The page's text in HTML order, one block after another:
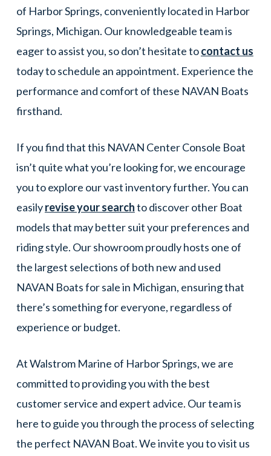
of Harbor Springs, conveniently located in Harbor
Springs, Michigan. Our knowledgeable team is
eager to assist you, so don’t hesitate tocontact us
today to schedule an appointment. Experience the
performance and comfort of these NAVAN Boats
firsthand.
If you find that this NAVAN Center Console Boat
isn’t quite what you’re looking for, we encourage
you to explore our vast inventory further. You can
easilyrevise your searchto discover other Boat
models that may better suit your preferences and
riding style. Our showroom proudly hosts one of
the largest selections of both new and used
NAVAN Boats for sale in Michigan, ensuring that
there’s something for everyone, regardless of
experience or budget.
At Walstrom Marine of Harbor Springs, we are
committed to providing you with the best
customer service and expert advice. Our team is
here to guide you through the process of selecting
the perfect NAVAN Boat. We invite you to visit us